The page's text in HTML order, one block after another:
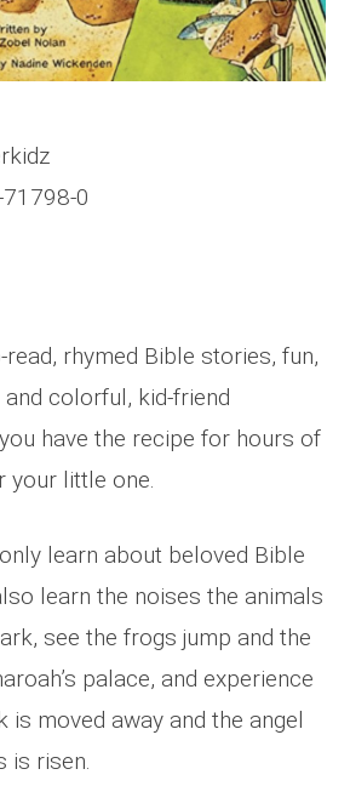
0
rhymed Bible stories, fun,
colorful, kid-friend
have the recipe for hours of
your little one.
learn about beloved Bible
learn the noises the animals
see the frogs jump and the
palace, and experience
is moved away and the angel
is risen.